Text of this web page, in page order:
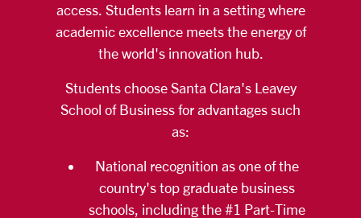
access. Students learn in a setting where
academic excellence meets the energy of
the world's innovation hub.
Students choose Santa Clara's Leavey
School of Business for advantages such
as:
National recognition as one of the
country's top graduate business
schools, including the #1 Part-Time